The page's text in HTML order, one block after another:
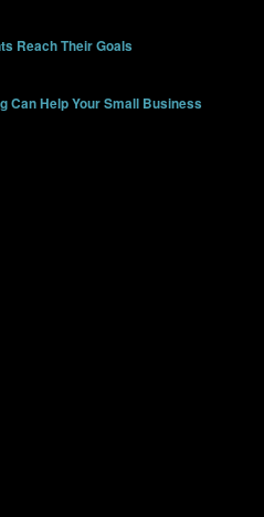
Reach Their Goals
Can Help Your Small Business